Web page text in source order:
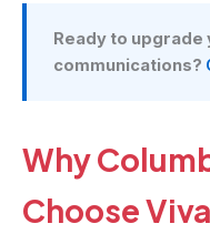
Ready to upgrade
communications?
Why
Choose